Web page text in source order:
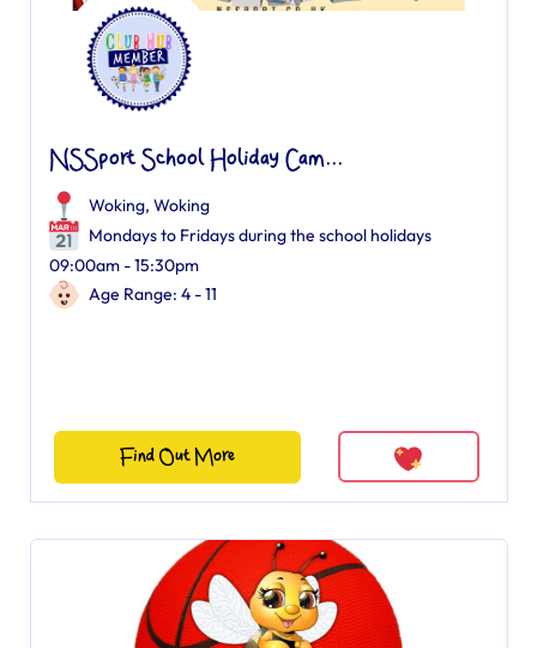
NSSport School Holiday Cam...
Woking, Woking
Mondays to Fridays during the school holidays
09:00am - 15:30pm
Age Range: 4 - 11
Find Out More